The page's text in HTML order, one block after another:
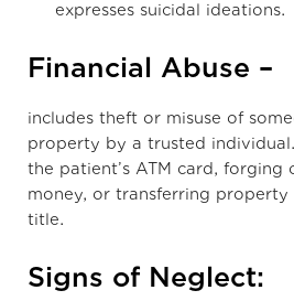
expresses suicidal ideations.
Financial Abuse –
includes theft or misuse of
property by a trusted
the patient’s ATM card, forging
money, or transferring
title.
Signs of Neglect: